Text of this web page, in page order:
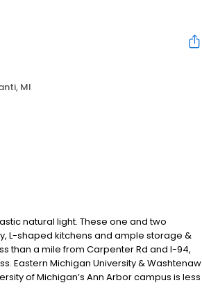
MI
natural light. These one and two
L-shaped kitchens and ample storage &
than a mile from Carpenter Rd and I-94,
Eastern Michigan University & Washtenaw
of Michigan’s Ann Arbor campus is less